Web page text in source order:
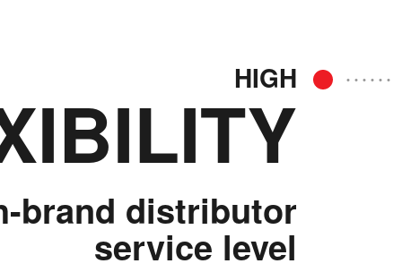
HIGH
brand distributor
service level